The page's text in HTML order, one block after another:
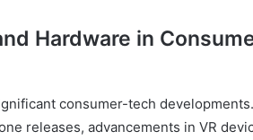
Hardware in
consumer-tech
releases, advancements in VR